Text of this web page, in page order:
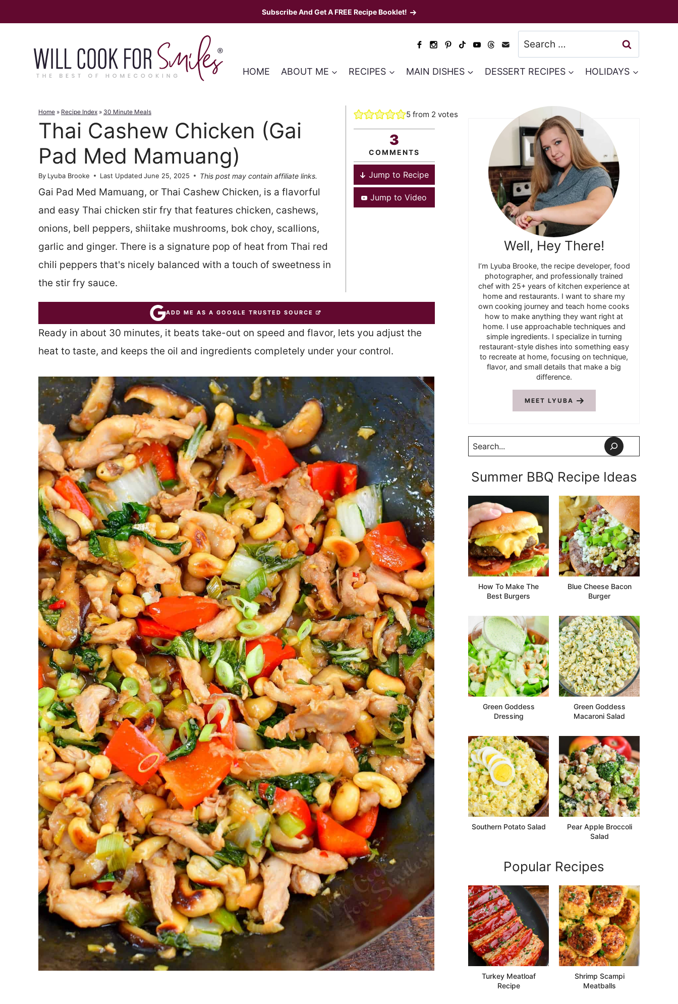
to
Subscribe And Get A FREE Recipe Booklet!
Search
for:
HOME ABOUT ME RECIPES MAIN DISHES DESSERT RECIPES HOLIDAYS
Home » Recipe Index » 30 Minute Meals
Thai Cashew Chicken (Gai
Pad Med Mamuang)
By Lyuba Brooke Last Updated June 25, 2025 This post may contain affiliate links.
Gai Pad Med Mamuang, or Thai Cashew Chicken, is a flavorful
and easy Thai chicken stir fry that features chicken, cashews,
onions, bell peppers, shiitake mushrooms, bok choy, scallions,
garlic and ginger. There is a signature pop of heat from Thai red
chili peppers that's nicely balanced with a touch of sweetness in
the stir fry sauce.
5from 2 votes
3
COMMENTS
Jump to Recipe
Jump to Video
ADD ME AS A GOOGLE TRUSTED SOURCE
Ready in about 30 minutes, it beats take-out on speed and flavor, lets you adjust the
heat to taste, and keeps the oil and ingredients completely under your control.
Well, Hey There!
I’m Lyuba Brooke, the recipe developer, food
photographer, and professionally trained
chef with 25+ years of kitchen experience at
home and restaurants. I want to share my
own cooking journey and teach home cooks
how to make anything they want right at
home. I use approachable techniques and
simple ingredients. I specialize in turning
restaurant-style dishes into something easy
to recreate at home, focusing on technique,
flavor, and small details that make a big
difference.
MEET LYUBA
Search
Summer BBQ Recipe Ideas
How To Make The
Best Burgers
Blue Cheese Bacon
Burger
Green Goddess
Dressing
Green Goddess
Macaroni Salad
Southern Potato Salad
Pear Apple Broccoli
Salad
Popular Recipes
Turkey Meatloaf
Recipe
Shrimp Scampi
Meatballs